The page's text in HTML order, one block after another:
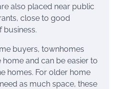
also placed near public
close to good
business.
buyers, townhomes
and can be easier to
homes. For older home
as much space, these